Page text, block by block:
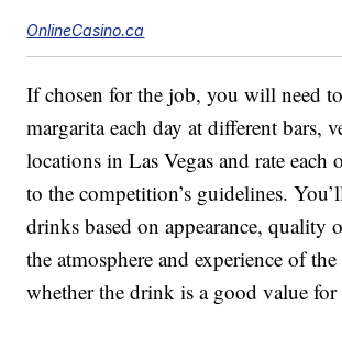
OnlineCasino.ca
If chosen for the job, you will need
margarita each day at different bars,
locations in Las Vegas and rate each
to the competition’s guidelines.
drinks based on appearance, quality
the atmosphere and experience of
whether the drink is a good value for